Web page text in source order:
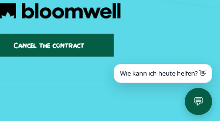
Cancel the contract
💬
Wie kann ich heute helfen? 👋